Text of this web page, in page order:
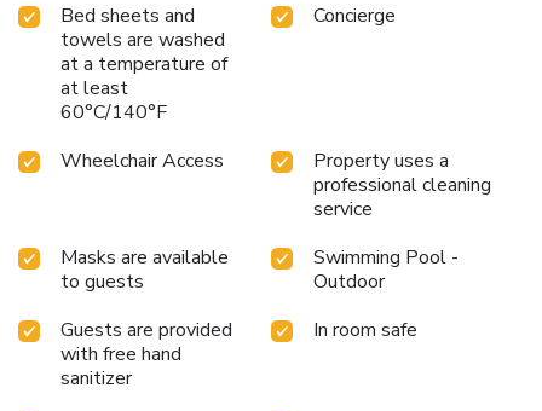
Bed sheets and
towels are washed
at a temperature of
at least
60°C/140°F
Concierge
Wheelchair Access
Property uses a
professional cleaning
service
Masks are available
to guests
Swimming Pool -
Outdoor
Guests are provided
with free hand
sanitizer
In room safe